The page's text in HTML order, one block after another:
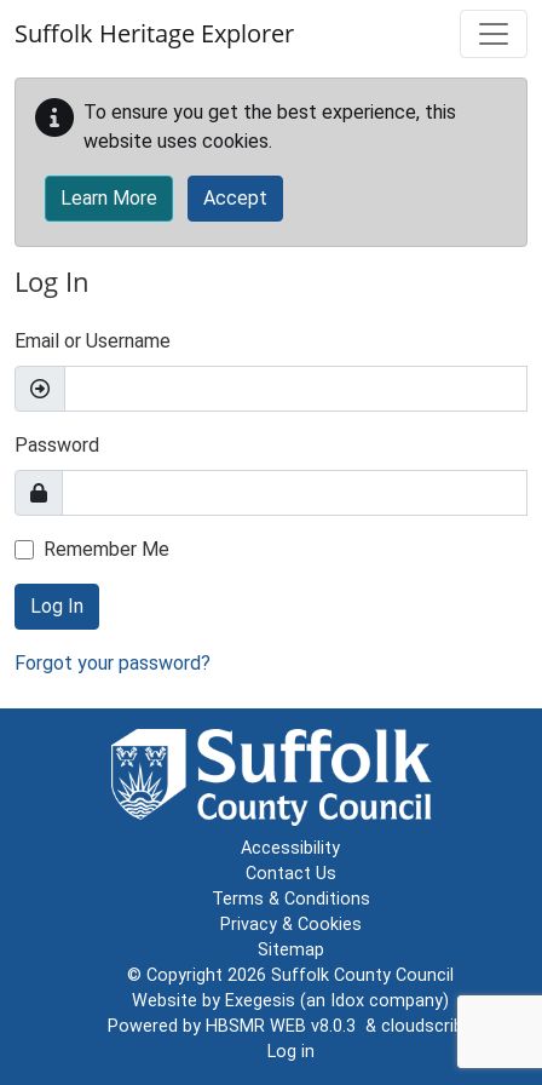
Suffolk Heritage Explorer
To ensure you get the best experience, this
website uses cookies.
Learn More Accept
Log In
Email or Username
Password
Remember Me
Log In
Forgot your password?
Accessibility
Contact Us
Terms & Conditions
Privacy & Cookies
Sitemap
© Copyright 2026 Suffolk County Council
Website by Exegesis (an Idox company)
Powered by HBSMR WEB v8.0.3 & cloudscribe
Log in